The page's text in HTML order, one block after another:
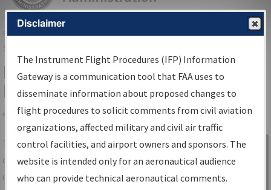
FAAHome▸Air Traffic▸Flight Information▸Aeronautical Information
Services
IFP Information Gateway Search
Results
Share
TheIFPInformation Gatewayis your
centralized instrument flight procedures
data portal, providing a single-source for:
Sign in to
Information
Gateway
Disclaimer
The Instrument Flight Procedures (IFP) Information
Gateway is a communication tool that FAA uses to
disseminate information about proposed changes to
flight procedures to solicit comments from civil aviation
organizations, affected military and civil air traffic
control facilities, and airport owners and sponsors. The
website is intended only for an aeronautical audience
who can provide technical aeronautical comments.